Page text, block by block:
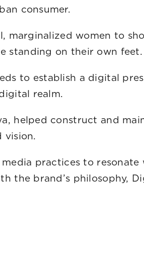
consumer.
marginalized women to
while
to establish a digital
grow in
helped construct and
values
media practices to
the brand’s philosophy,